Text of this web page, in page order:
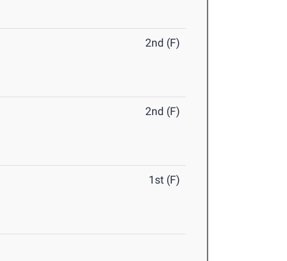
2nd (F)
2nd (F)
1st (F)